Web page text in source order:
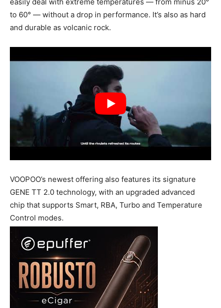
to 60° — without a drop in performance. It’s also as hard
and durable as volcanic rock.
VOOPOO’s newest offering also features its signature
GENE TT 2.0 technology, with an upgraded advanced
chip that supports Smart, RBA, Turbo and Temperature
Control modes.